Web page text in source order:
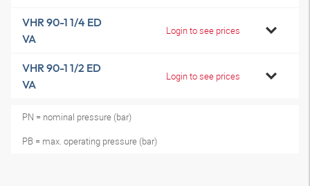
VHR 90-1 1/4 ED
VA
Login to see prices
VHR 90-1 1/2 ED
VA
Login to see prices
PN = nominal pressure (bar)
PB = max. operating pressure (bar)